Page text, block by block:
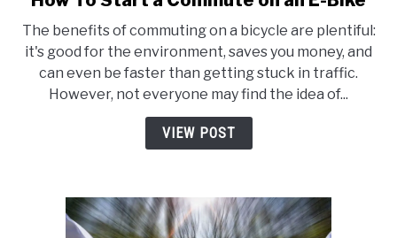
How
To
Start
a
Commute
on
Bike
The benefits of commuting on a bicycle are plentiful:
it's good for the environment, saves you money, and
can even be faster than getting stuck in traffic.
However, not everyone may find the idea of...
VIEW POST